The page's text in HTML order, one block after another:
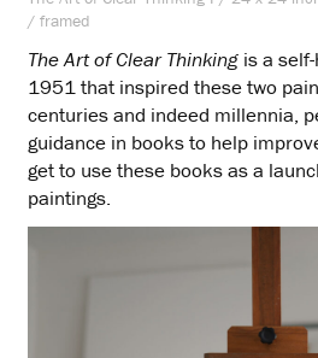
/ framed
The Art of Clear Thinking is a
1951 that inspired these two
centuries and indeed millennia,
guidance in books to help
get to use these books as a
paintings.